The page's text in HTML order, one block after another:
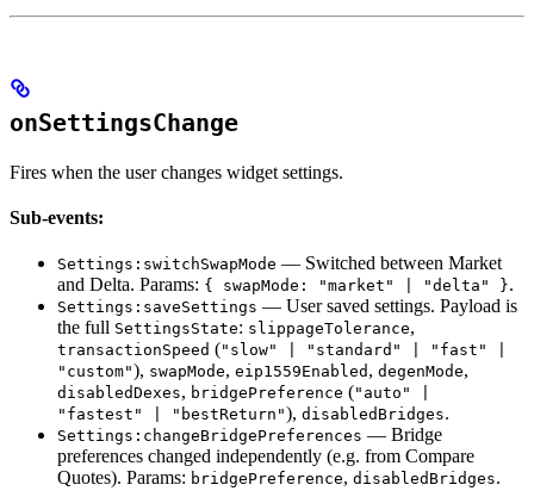
onSettingsChange
Fires when the user changes widget settings.
Sub-events:
Settings:switchSwapMode — Switched between Market
and Delta. Params: { swapMode: "market" | "delta" }.
Settings:saveSettings — User saved settings. Payload is
the full SettingsState: slippageTolerance,
transactionSpeed ("slow" | "standard" | "fast" |
"custom"), swapMode, eip1559Enabled , degenMode,
disabledDexes, bridgePreference ("auto" |
"fastest" | "bestReturn"), disabledBridges.
Settings:changeBridgePreferences — Bridge
preferences changed independently (e.g. from Compare
Quotes). Params: bridgePreference, disabledBridges.